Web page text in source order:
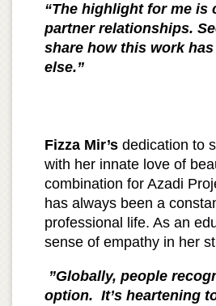
“The highlight for me
partner relationships.
share how this work
else.”
Fizza Mir’s dedication to
with her innate love of
combination for Azadi
has always been a
professional life. As an
sense of empathy in her
”Globally, people
option. It’s heartening